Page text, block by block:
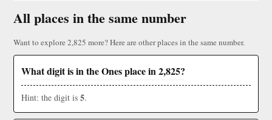
All places in the same number
Want to explore 2,825 more? Here are other places in the same number.
What digit is in the Ones place in 2,825?
Hint: the digit is 5.